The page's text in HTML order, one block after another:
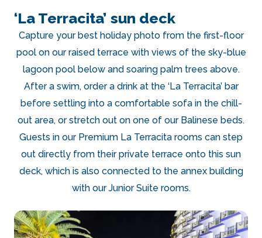
‘La Terracita’ sun deck
Capture your best holiday photo from the first-floor
pool on our raised terrace with views of the sky-blue
lagoon pool below and soaring palm trees above.
After a swim, order a drink at the ‘La Terracita’ bar
before settling into a comfortable sofa in the chill-
out area, or stretch out on one of our Balinese beds.
Guests in our Premium La Terracita rooms can step
out directly from their private terrace onto this sun
deck, which is also connected to the annex building
with our Junior Suite rooms.